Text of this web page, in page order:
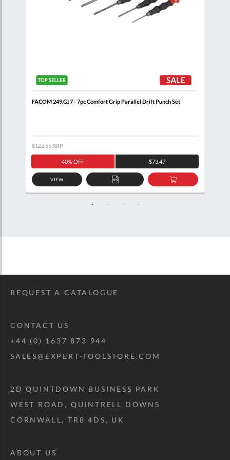
FACOM 249.GJ7 - 7pc Comfort Grip Parallel Drift Punch Set
40% OFF $73.47
$122.55RRP
VIEW
ADD
TO
QUOTE
ADD
TO
REQUEST A CATALOGUE
CONTACT US
+44 (0) 1637 873 944
SALES@EXPERT-TOOLSTORE.COM
2D QUINTDOWN BUSINESS PARK
WEST ROAD, QUINTRELL DOWNS
CORNWALL, TR8 4DS, UK
ABOUT US